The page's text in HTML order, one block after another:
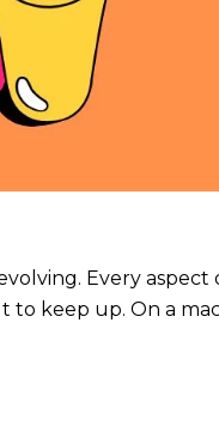
Every aspect
keep up. On a